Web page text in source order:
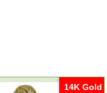
14K Gold